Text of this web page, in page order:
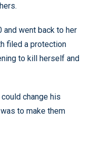
went back to her
filed a protection
to kill herself and
could change his
to make them